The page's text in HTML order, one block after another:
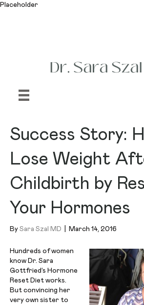
Placeholder
Success Story:
Lose Weight
Childbirth by
Your Hormones
By Sara Szal MD March 14, 2016
Hundreds of women
know Dr. Sara
Gottfried’s Hormone
Reset Diet works.
But convincing her
very own sister to